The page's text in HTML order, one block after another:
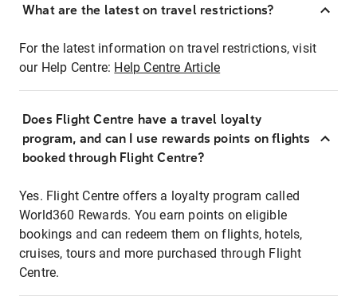
What are the latest on travel restrictions?
For the latest information on travel restrictions, visit
our Help Centre: Help Centre Article
Does Flight Centre have a travel loyalty
program, and can I use rewards points on flights
booked through Flight Centre?
Yes. Flight Centre offers a loyalty program called
World360 Rewards. You earn points on eligible
bookings and can redeem them on flights, hotels,
cruises, tours and more purchased through Flight
Centre.